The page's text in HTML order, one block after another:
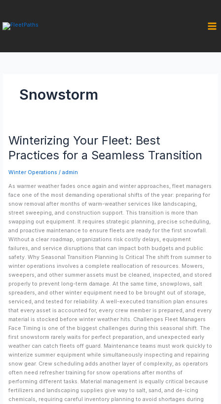
content
Snowstorm
Winterizing Your Fleet: Best
Practices for a Seamless Transition
Winter Operations / admin
As warmer weather fades once again and winter approaches, fleet managers
face one of the most demanding operational shifts of the year: preparing for
snow removal after months of warm-weather services like landscaping,
street sweeping, and construction support. This transition is more than
swapping out equipment. It requires strategic planning, precise scheduling,
and proactive maintenance to ensure fleets are ready for the first snowfall.
Without a clear roadmap, organizations risk costly delays, equipment
failures, and service disruptions that can impact both budgets and public
safety. Why Seasonal Transition Planning Is Critical The shift from summer to
winter operations involves a complete reallocation of resources. Mowers,
sweepers, and other summer assets must be cleaned, inspected, and stored
properly to prevent long-term damage. At the same time, snowplows, salt
spreaders, and other winter equipment need to be brought out of storage,
serviced, and tested for reliability. A well-executed transition plan ensures
that every asset is accounted for, every crew member is prepared, and every
material is stocked before winter weather hits. Challenges Fleet Managers
Face Timing is one of the biggest challenges during this seasonal shift. The
first snowstorm rarely waits for perfect preparation, and unexpected early
weather can catch fleets off guard. Maintenance teams must work quickly to
winterize summer equipment while simultaneously inspecting and repairing
snow gear. Crew scheduling adds another layer of complexity, as operators
often need refresher training for snow operations after months of
performing different tasks. Material management is equally critical because
fertilizers and landscaping supplies give way to salt, sand, and de-icing
chemicals, requiring careful inventory planning to avoid shortages during
Your
Fleet:
Best
for
a
Seamless